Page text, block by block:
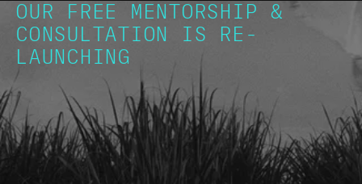
OUR FREE MENTORSHIP &
CONSULTATION IS RE-
LAUNCHING